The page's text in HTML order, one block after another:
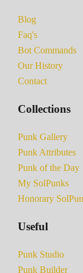
Blog
Faq's
Bot Commands
Our History
Contact
Collections
Punk Gallery
Punk Attributes
Punk of the Day
My SolPunks
Honorary
Useful
Punk Studio
Punk Builder